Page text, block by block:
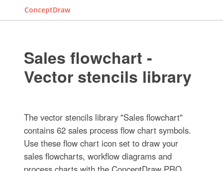
ConceptDraw
Sales flowchart -
Vector stencils library
The vector stencils library "Sales flowchart"
contains 62 sales process flow chart symbols.
Use these flow chart icon set to draw your
sales flowcharts, workflow diagrams and